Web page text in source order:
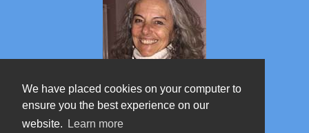
We have placed cookies on your computer to
ensure you the best experience on our
website.
Learn more
Marta's blog about Monterosa